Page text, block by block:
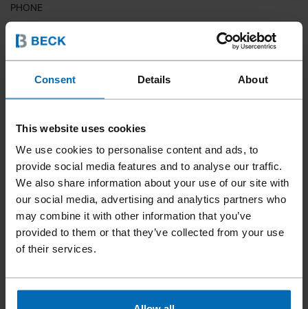
Consent Details About
This website uses cookies
We use cookies to personalise content and ads, to
provide social media features and to analyse our traffic.
We also share information about your use of our site with
our social media, advertising and analytics partners who
may combine it with other information that you’ve
provided to them or that they’ve collected from your use
of their services.
PHONE
COUNTRY
YOUR MESSAGE